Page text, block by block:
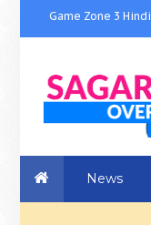
Game Zone 3 Hindi
News